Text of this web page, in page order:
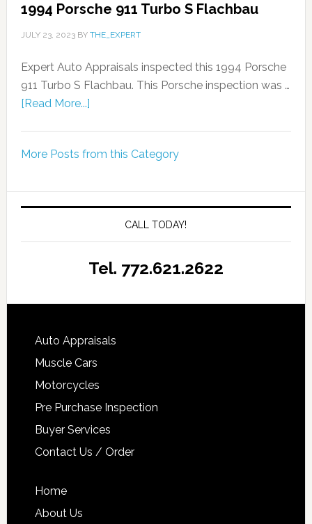
1994 Porsche 911 Turbo S Flachbau
JULY 23, 2023BY THE_EXPERT
Expert Auto Appraisals inspected this 1994 Porsche
911 Turbo S Flachbau. This Porsche inspection was …
[Read More...]
More Posts from this Category
CALL TODAY!
Tel. 772.621.2622
Auto Appraisals
Muscle Cars
Motorcycles
Pre Purchase Inspection
Buyer Services
Contact Us / Order
Home
About Us